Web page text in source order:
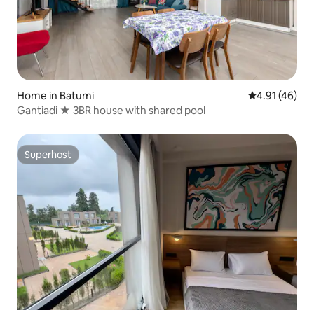
Home in Batumi 4.91 out of 5
4.91 (46)
Gantiadi ★ 3BR house with shared pool
Superhost
Superhost